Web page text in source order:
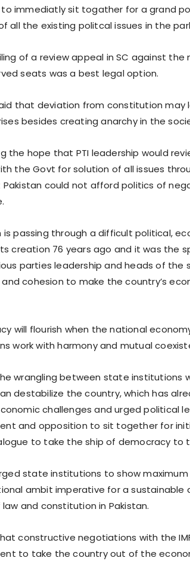
immediatly sit togather for a grand
all the existing politcal issues in the
of a review appeal in SC against
seats was a best legal option.
that deviation from constitution may
besides creating anarchy in the
the hope that PTI leadership would
the Govt for solution of all issues
could not afford politics of
is passing through a difficult political,
creation 76 years ago and it was the
parties leadership and heads of the
cohesion to make the country’s
will flourish when the national
work with harmony and mutual
wrangling between state institutions
destabilize the country, which has
challenges and urged political
and opposition to sit together for
to take the ship of democracy to
state institutions to show
ambit imperative for a sustainable
and constitution in Pakistan.
constructive negotiations with the
to take the country out of the